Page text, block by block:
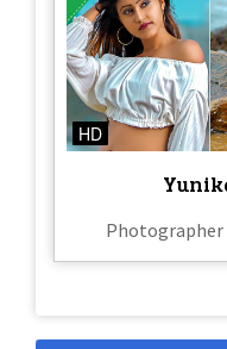
HD
Photographer